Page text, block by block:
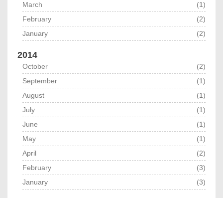
March
(1)
February
(2)
January
(2)
2014
October
(2)
September
(1)
August
(1)
July
(1)
June
(1)
May
(1)
April
(2)
February
(3)
January
(3)